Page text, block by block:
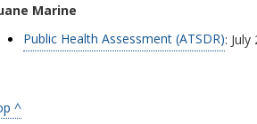
Marine
Public Health Assessment (ATSDR):
^